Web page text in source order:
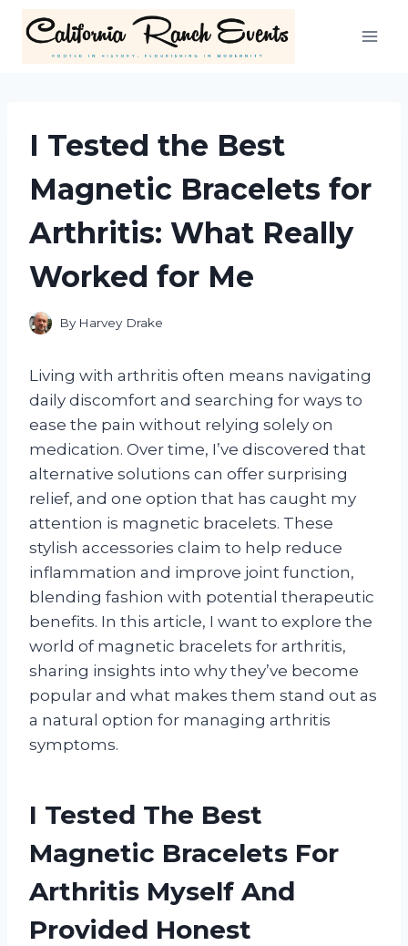
content
I Tested the Best
Magnetic Bracelets for
Arthritis: What Really
Worked for Me
By Harvey Drake
Living with arthritis often means navigating
daily discomfort and searching for ways to
ease the pain without relying solely on
medication. Over time, I’ve discovered that
alternative solutions can offer surprising
relief, and one option that has caught my
attention is magnetic bracelets. These
stylish accessories claim to help reduce
inflammation and improve joint function,
blending fashion with potential therapeutic
benefits. In this article, I want to explore the
world of magnetic bracelets for arthritis,
sharing insights into why they’ve become
popular and what makes them stand out as
a natural option for managing arthritis
symptoms.
I Tested The Best
Magnetic Bracelets For
Arthritis Myself And
Provided Honest